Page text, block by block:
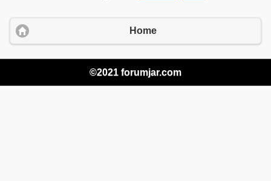
Home
©2021 forumjar.com